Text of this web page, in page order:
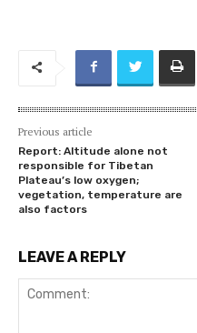
Previous article
Report: Altitude alone not
responsible for Tibetan
Plateau’s low oxygen;
vegetation, temperature are
also factors
LEAVE A REPLY